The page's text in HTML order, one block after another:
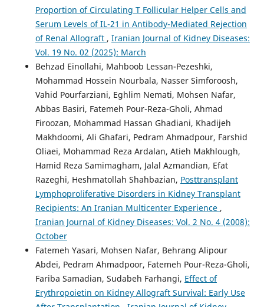
Proportion of Circulating T Follicular Helper Cells and
Serum Levels of IL-21 in Antibody-Mediated Rejection
of Renal Allograft , Iranian Journal of Kidney Diseases:
Vol. 19 No. 02 (2025): March
Behzad Einollahi, Mahboob Lessan-Pezeshki,
Mohammad Hossein Nourbala, Nasser Simforoosh,
Vahid Pourfarziani, Eghlim Nemati, Mohsen Nafar,
Abbas Basiri, Fatemeh Pour-Reza-Gholi, Ahmad
Firoozan, Mohammad Hassan Ghadiani, Khadijeh
Makhdoomi, Ali Ghafari, Pedram Ahmadpour, Farshid
Oliaei, Mohammad Reza Ardalan, Atieh Makhlough,
Hamid Reza Samimagham, Jalal Azmandian, Efat
Razeghi, Heshmatollah Shahbazian, Posttransplant
Lymphoproliferative Disorders in Kidney Transplant
Recipients: An Iranian Multicenter Experience ,
Iranian Journal of Kidney Diseases: Vol. 2 No. 4 (2008):
October
Fatemeh Yasari, Mohsen Nafar, Behrang Alipour
Abdei, Pedram Ahmadpoor, Fatemeh Pour-Reza-Gholi,
Fariba Samadian, Sudabeh Farhangi, Effect of
Erythropoietin on Kidney Allograft Survival: Early Use